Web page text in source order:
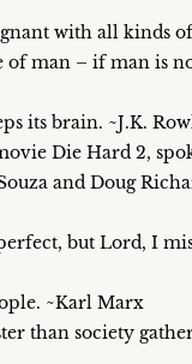
with all kinds
man – if man is
its brain. ~J.K.
Die Hard 2,
and Doug
but Lord, I
~Karl Marx
than society